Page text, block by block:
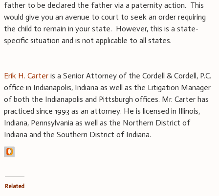
father to be declared the father via a paternity action. This
would give you an avenue to court to seek an order requiring
the child to remain in your state. However, this is a state-
specific situation and is not applicable to all states.
Erik H. Carter is a Senior Attorney of the Cordell & Cordell, P.C.
office in Indianapolis, Indiana as well as the Litigation Manager
of both the Indianapolis and Pittsburgh offices. Mr. Carter has
practiced since 1993 as an attorney. He is licensed in Illinois,
Indiana, Pennsylvania as well as the Northern District of
Indiana and the Southern District of Indiana.
Related